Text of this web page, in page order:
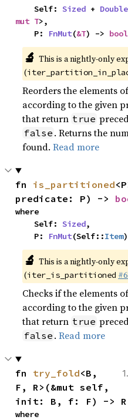
    Self:
Sized +
mut T>,
    P:
FnMut(&T) -> bool
🔬 This is a nightly-only
(
Reorders the elements
according to the given
that return true
false . Returns the
found.Read more
fn is_partitioned
predicate: P) ->
where
    Self:
Sized,
    P:
FnMut(Self::Item
🔬 This is a nightly-only
(iter_is_partitioned
Checks if the elements
according to the given
that return true
false .Read more
fn try_fold<B,
F, R>(&mut self,
init: B, f: F) -> R
where